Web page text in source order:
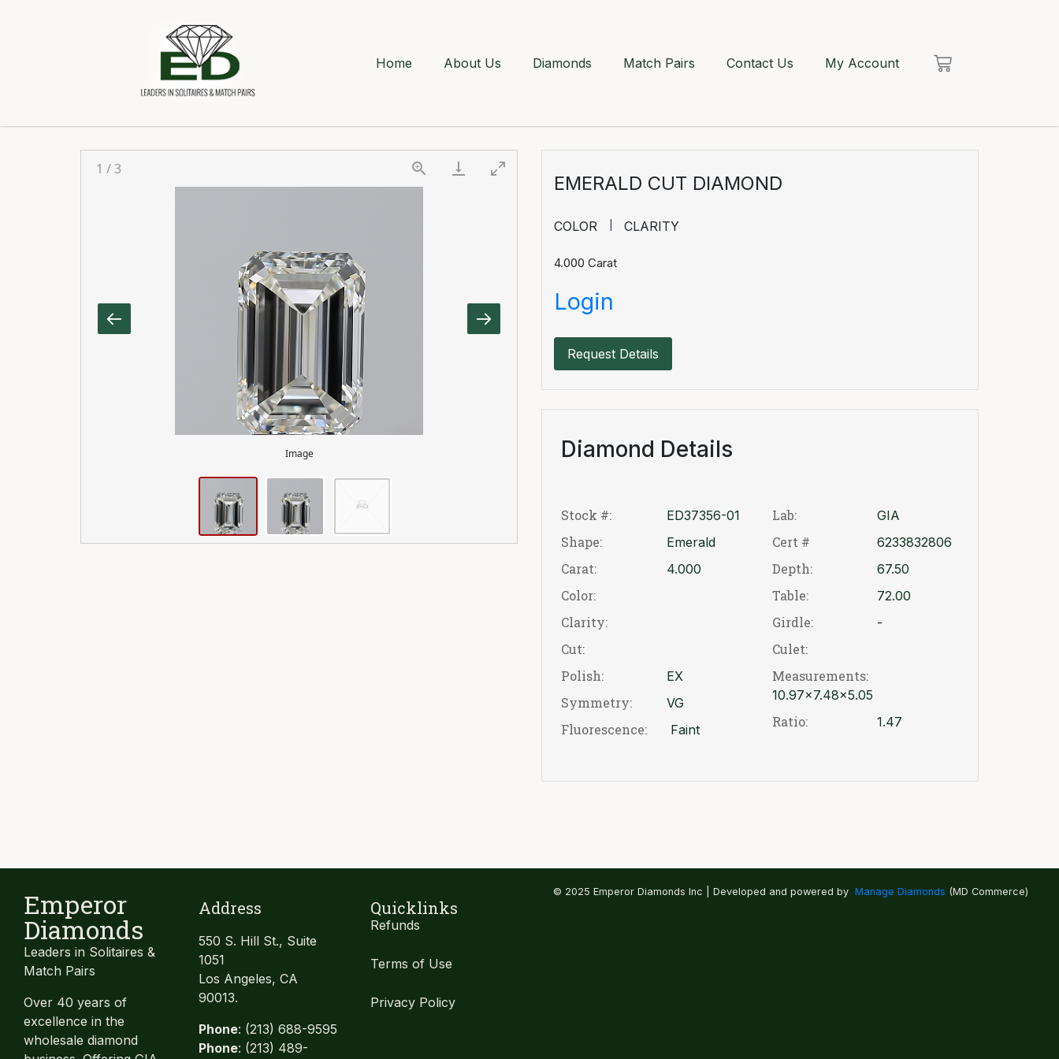
Home About Us Diamonds Match Pairs Contact Us My Account
1 /3
Image
EMERALD CUT DIAMOND
COLOR CLARITY
4.000 Carat
Login
Request Details
Diamond Details
Stock #: ED37356-01
Shape: Emerald
Carat: 4.000
Color:
Clarity:
Cut:
Polish:
EX
Symmetry: VG
Fluorescence: Faint
Lab: GIA
Cert # 6233832806
Depth: 67.50
Table: 72.00
Girdle: -
Culet:
Measurements:
10.97x7.48x5.05
Ratio: 1.47
Emperor
Diamonds
Leaders in Solitaires &
Match Pairs
Over 40 years of
excellence in the
wholesale diamond
Address
550 S. Hill St., Suite
1051
Los Angeles, CA
90013.
Phone: (213) 688-9595
Phone: (213) 489-
Quicklinks
Refunds
Terms of Use
Privacy Policy
© 2025 Emperor Diamonds Inc | Developed and powered by Manage Diamonds (MD Commerce)